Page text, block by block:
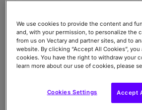
We use cookies to provide the content and
and, with your permission, to personalize the
from us on Vectary and partner sites, and to
website. By clicking “Accept All Cookies”,
cookies. You have the right to withdraw your
learn more about our use of cookies, please
Cookies Settings Accept